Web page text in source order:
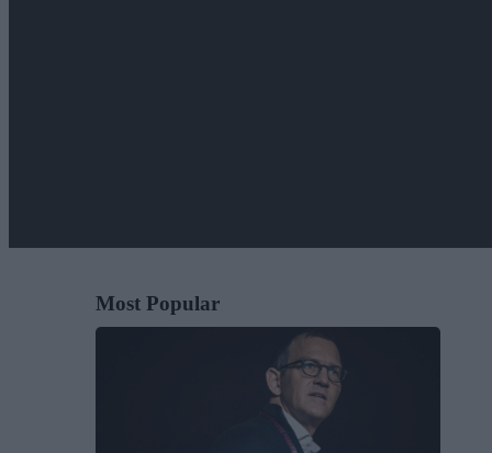
Most Popular